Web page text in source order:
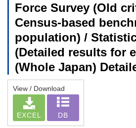
Force Survey (Old
Census-based
population) /
(Detailed results for
(Whole Japan)
View / Download
EXCEL DB